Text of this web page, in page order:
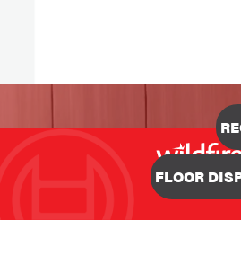
Designed & Developed
FLOOR